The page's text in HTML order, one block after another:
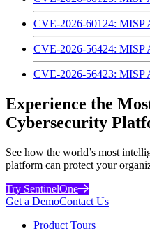
CVE-2026-60124: MISP
CVE-2026-56424: MISP
CVE-2026-56423: MISP
Experience the
Cybersecurity
See how the world’s most
platform can protect your
Try SentinelOne
Get a DemoContact Us
Product Tours